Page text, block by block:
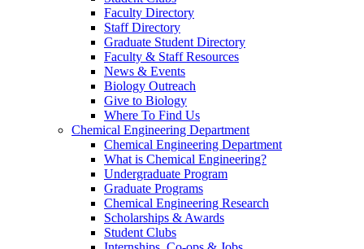
Faculty Directory
Staff Directory
Graduate Student Directory
Faculty & Staff Resources
News & Events
Biology Outreach
Give to Biology
Where To Find Us
Chemical Engineering Department
Chemical Engineering Department
What is Chemical Engineering?
Undergraduate Program
Graduate Programs
Chemical Engineering Research
Scholarships & Awards
Student Clubs